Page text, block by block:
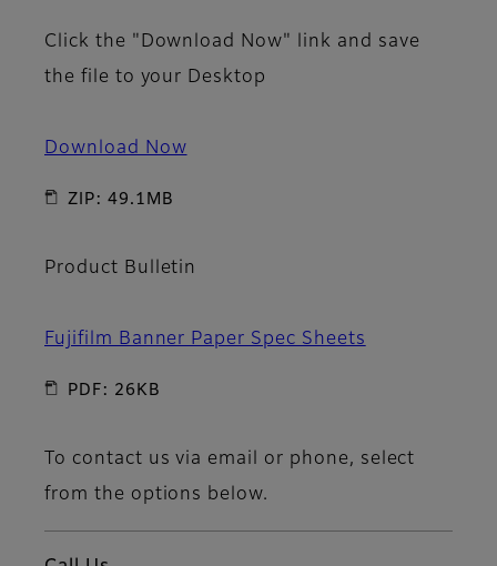
Click the "Download Now" link and save
the file to your Desktop
Download Now
ZIP: 49.1MB
Product Bulletin
Fujifilm Banner Paper Spec Sheets
PDF: 26KB
To contact us via email or phone, select
from the options below.